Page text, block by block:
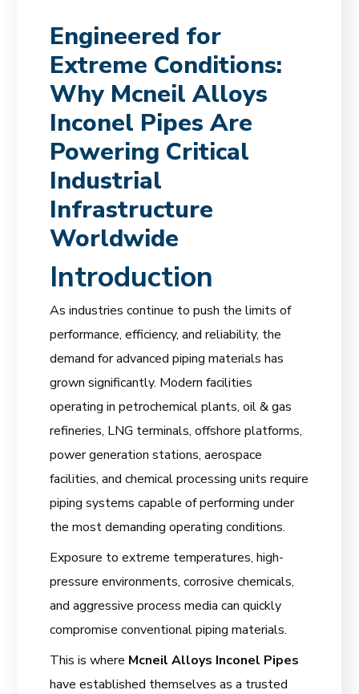
Engineered for
Extreme Conditions:
Why Mcneil Alloys
Inconel Pipes Are
Powering Critical
Industrial
Infrastructure
Worldwide
Introduction
As industries continue to push the limits of
performance, efficiency, and reliability, the
demand for advanced piping materials has
grown significantly. Modern facilities
operating in petrochemical plants, oil & gas
refineries, LNG terminals, offshore platforms,
power generation stations, aerospace
facilities, and chemical processing units require
piping systems capable of performing under
the most demanding operating conditions.
Exposure to extreme temperatures, high-
pressure environments, corrosive chemicals,
and aggressive process media can quickly
compromise conventional piping materials.
This is where Mcneil Alloys Inconel Pipes
have established themselves as a trusted